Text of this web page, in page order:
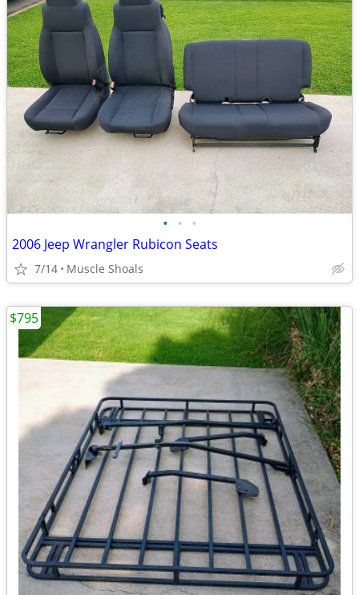
• • •
2006 Jeep Wrangler Rubicon Seats
7/14 Muscle Shoals
$795